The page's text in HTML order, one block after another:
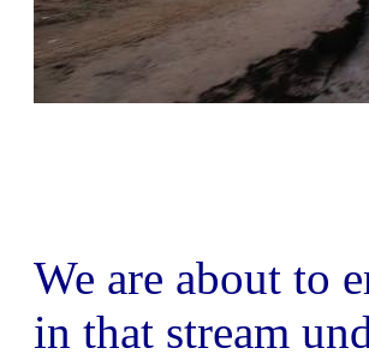
We are about to
in that stream